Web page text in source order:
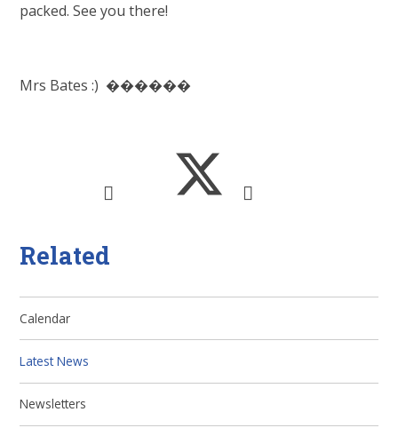
packed. See you there!
Mrs Bates :) ������
Related
Calendar
Latest News
Newsletters